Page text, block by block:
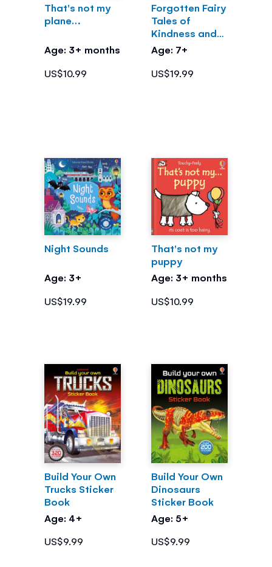
That's not my
plane…
Age: 3+ months
US$10.99
Forgotten Fairy
Tales of
Kindness and
Courage
Age: 7+
US$19.99
Night Sounds
Age: 3+
US$19.99
That's not my
puppy
Age: 3+ months
US$10.99
Build Your Own
Trucks Sticker
Book
Age: 4+
US$9.99
Build Your Own
Dinosaurs
Sticker Book
Age: 5+
US$9.99